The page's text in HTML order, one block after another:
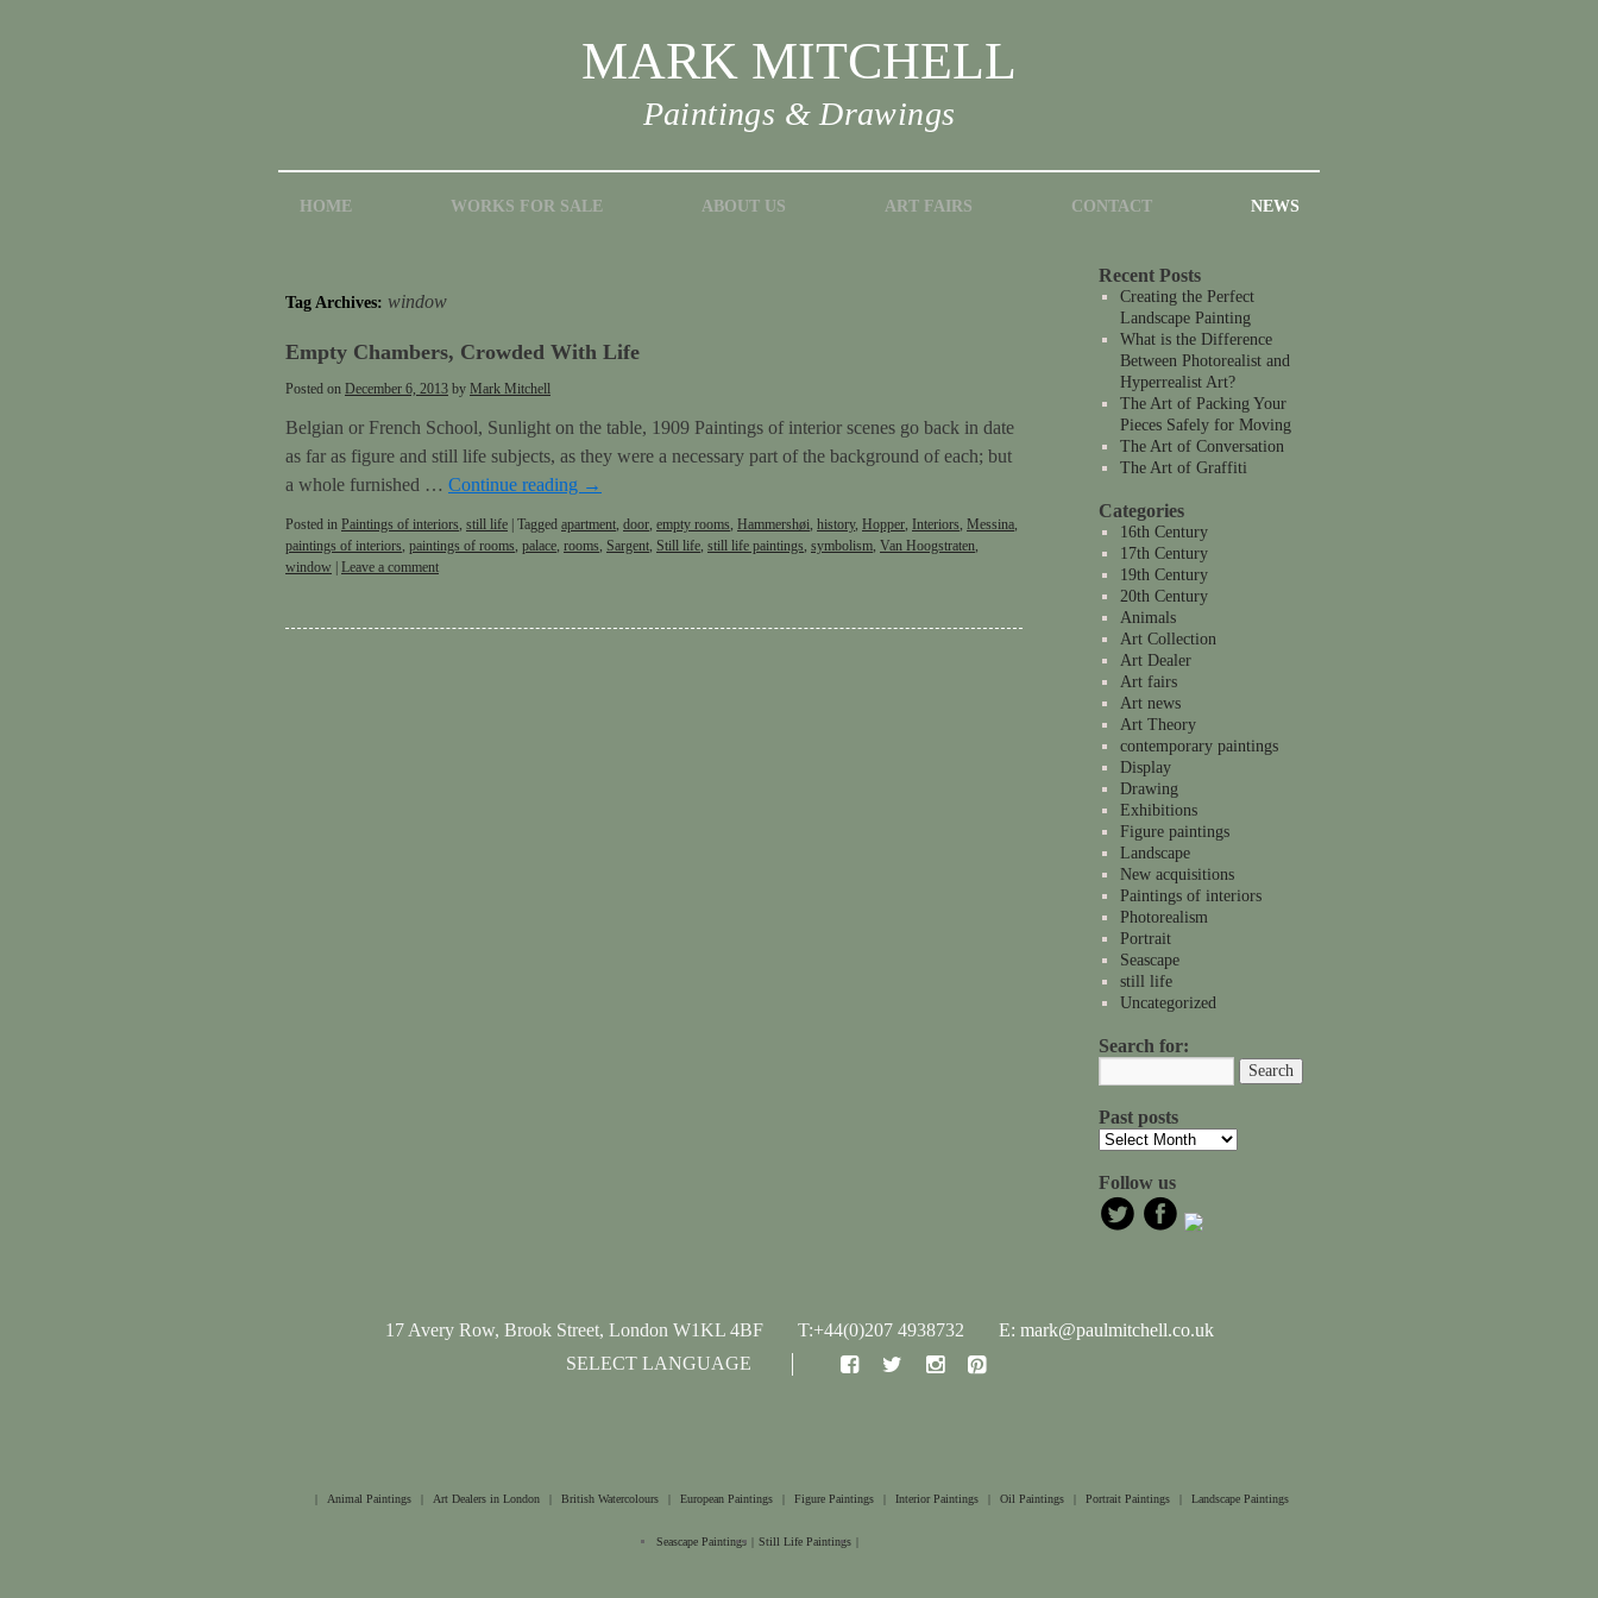
MARK MITCHELL
Paintings & Drawings
HOME WORKS FOR SALE ABOUT US ART FAIRS CONTACT NEWS
Tag Archives: window
Empty Chambers, Crowded With Life
Posted on December 6, 2013 by Mark Mitchell
Belgian or French School, Sunlight on the table, 1909 Paintings of interior scenes go back in date
as far as figure and still life subjects, as they were a necessary part of the background of each; but
a whole furnished … Continue reading →
Posted in Paintings of interiors, still life Tagged apartment, door, empty rooms, Hammershøi, history, Hopper, Interiors, Messina,
paintings of interiors, paintings of rooms, palace, rooms, Sargent, Still life, still life paintings, symbolism, Van Hoogstraten,
window Leave a comment
Recent Posts
Creating the Perfect
Landscape Painting
What is the Difference
Between Photorealist and
Hyperrealist Art?
The Art of Packing Your
Pieces Safely for Moving
The Art of Conversation
The Art of Graffiti
Categories
16th Century
17th Century
19th Century
20th Century
Animals
Art Collection
Art Dealer
Art fairs
Art news
Art Theory
contemporary paintings
Display
Drawing
Exhibitions
Figure paintings
Landscape
New acquisitions
Paintings of interiors
Photorealism
Portrait
Seascape
still life
Uncategorized
Search for:
Past posts
Follow us
17 Avery Row, Brook Street, London W1KL 4BF T:+44(0)207 4938732
E: mark@paulmitchell.co.uk
SELECT LANGUAGE
| Animal Paintings | Art Dealers in London | British Watercolours | European Paintings | Figure Paintings | Interior Paintings | Oil Paintings | Portrait Paintings | Landscape Paintings
Seascape Paintings | Still Life Paintings |